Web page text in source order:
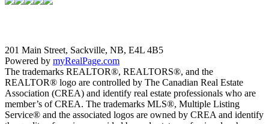
201 Main Street, Sackville, NB, E4L 4B5
Powered by myRealPage.com
The trademarks REALTOR®, REALTORS®, and the
REALTOR® logo are controlled by The Canadian Real Estate
Association (CREA) and identify real estate professionals who are
member’s of CREA. The trademarks MLS®, Multiple Listing
Service® and the associated logos are owned by CREA and identify